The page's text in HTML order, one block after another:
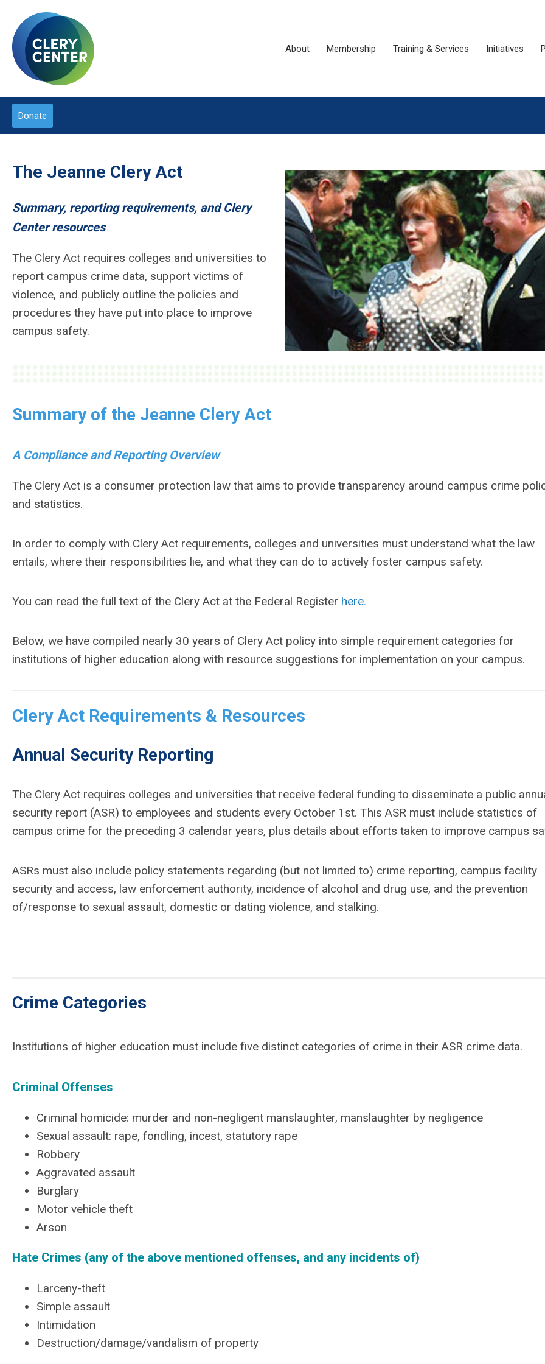
About Membership Training & Services Initiatives
Donate
The Jeanne Clery Act
Summary, reporting requirements, and Clery
Center resources
The Clery Act requires colleges and universities to
report campus crime data, support victims of
violence, and publicly outline the policies and
procedures they have put into place to improve
campus safety.
Summary of the Jeanne Clery Act
A Compliance and Reporting Overview
The Clery Act is a consumer protection law that aims to provide transparency around campus crime
and statistics.
In order to comply with Clery Act requirements, colleges and universities must understand what the law
entails, where their responsibilities lie, and what they can do to actively foster campus safety.
You can read the full text of the Clery Act at the Federal Register here.
Below, we have compiled nearly 30 years of Clery Act policy into simple requirement categories for
institutions of higher education along with resource suggestions for implementation on your campus.
Clery Act Requirements & Resources
Annual Security Reporting
The Clery Act requires colleges and universities that receive federal funding to disseminate a public
security report (ASR) to employees and students every October 1 st. This ASR must include statistics of
campus crime for the preceding 3 calendar years, plus details about efforts taken to improve campus
ASRs must also include policy statements regarding (but not limited to) crime reporting, campus facility
security and access, law enforcement authority, incidence of alcohol and drug use, and the prevention
of/response to sexual assault, domestic or dating violence, and stalking.
Crime Categories
Institutions of higher education must include five distinct categories of crime in their ASR crime data.
Criminal Offenses
Criminal homicide: murder and non-negligent manslaughter, manslaughter by negligence
Sexual assault: rape, fondling, incest, statutory rape
Robbery
Aggravated assault
Burglary
Motor vehicle theft
Arson
Hate Crimes (any of the above mentioned offenses, and any incidents of)
Larceny-theft
Simple assault
Intimidation
Destruction/damage/vandalism of property